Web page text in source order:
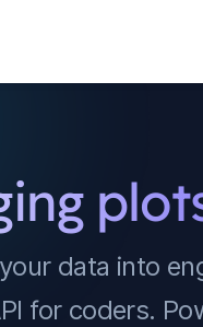
data into
for coders.